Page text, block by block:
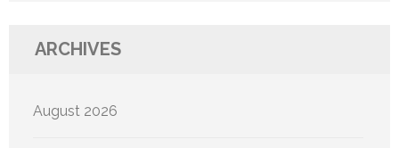
ARCHIVES
August 2026